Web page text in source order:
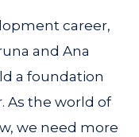
career,
and Ana
a foundation
As the world of
we need more